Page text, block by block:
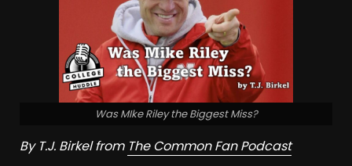
Was MIke Riley the Biggest Miss?
By T.J. Birkel from The Common Fan Podcast